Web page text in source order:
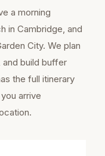
a morning
in Cambridge, and
City. We plan
build buffer
the full itinerary
arrive